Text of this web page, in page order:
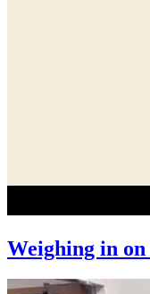
Weighing in